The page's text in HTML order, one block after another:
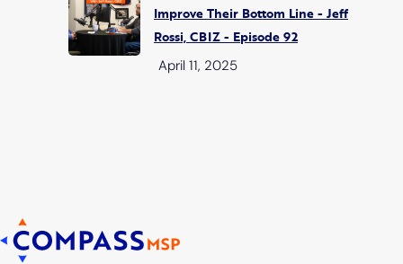
Improve Their Bottom Line - Jeff
Rossi, CBIZ - Episode 92
April 11, 2025